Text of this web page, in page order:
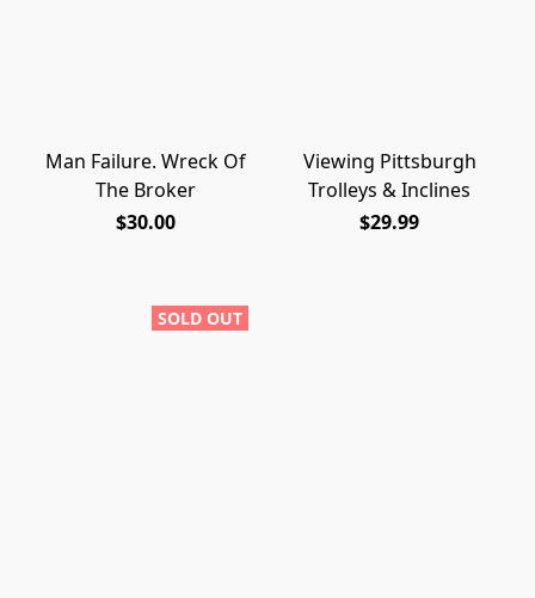
Man Failure. Wreck Of
The Broker
$30.00
Viewing Pittsburgh
Trolleys & Inclines
$29.99
SOLD OUT